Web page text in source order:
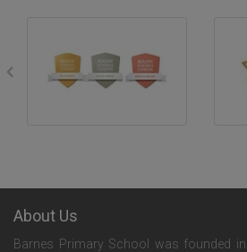
About Us
Barnes Primary School was founded